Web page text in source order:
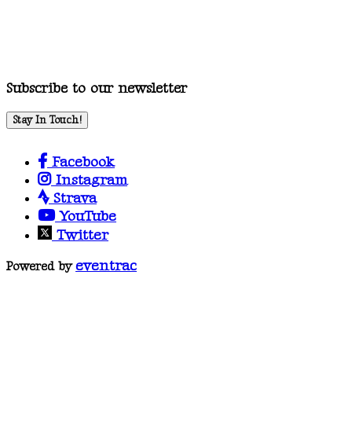
Subscribe to our newsletter
Stay In Touch!
Facebook
Instagram
Strava
YouTube
Twitter
Powered byeventrac